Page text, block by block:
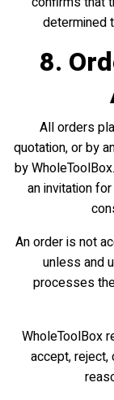
determined
8.
All orders
quotation, or by
by
an invitation
An order is not
unless and
processes
WholeToolBox
accept, reject,